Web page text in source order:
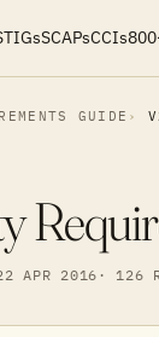
SCAPsCCIs
GUIDE
APR 2016 · 126